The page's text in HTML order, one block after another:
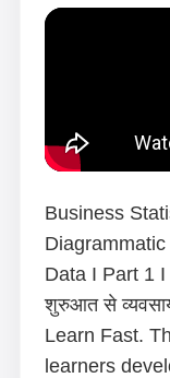
Business
Data I Part 1
शुरुआत से
Learn Fast.
learners